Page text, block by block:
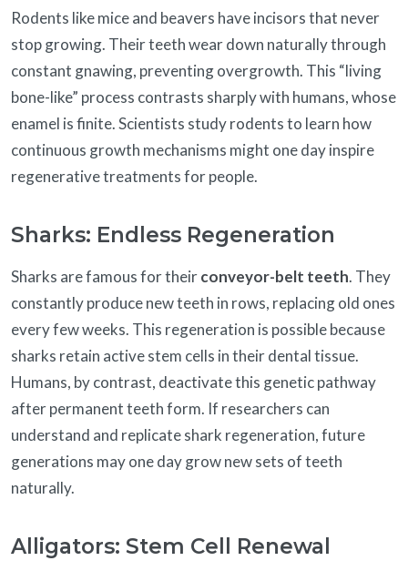
Rodents like mice and beavers have incisors that never
stop growing. Their teeth wear down naturally through
constant gnawing, preventing overgrowth. This “living
bone-like” process contrasts sharply with humans, whose
enamel is finite. Scientists study rodents to learn how
continuous growth mechanisms might one day inspire
regenerative treatments for people.
Sharks: Endless Regeneration
Sharks are famous for theirconveyor-belt teeth. They
constantly produce new teeth in rows, replacing old ones
every few weeks. This regeneration is possible because
sharks retain active stem cells in their dental tissue.
Humans, by contrast, deactivate this genetic pathway
after permanent teeth form. If researchers can
understand and replicate shark regeneration, future
generations may one day grow new sets of teeth
naturally.
Alligators: Stem Cell Renewal